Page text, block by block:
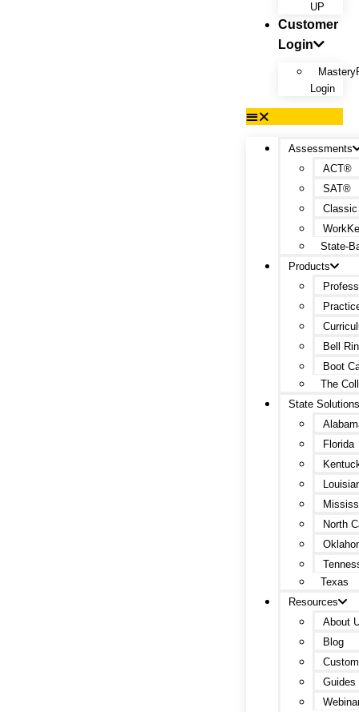
UP
Customer
Login
Login
Assessments
ACT®
SAT®
Classic
State-
Products
Bell
Boot
The
State
Florida
North
Texas
Resources
About
Blog
Guides